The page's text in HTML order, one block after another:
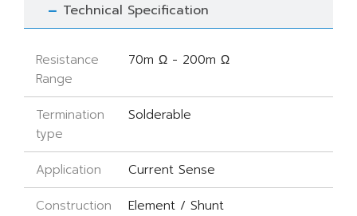
Technical Specification
Resistance
Range
70m Ω - 200m Ω
Termination
type
Solderable
Application Current Sense
Construction Element / Shunt